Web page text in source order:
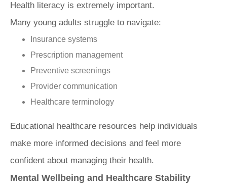
Health literacy is extremely important.
Many young adults struggle to navigate:
Insurance systems
Prescription management
Preventive screenings
Provider communication
Healthcare terminology
Educational healthcare resources help individuals
make more informed decisions and feel more
confident about managing their health.
Mental Wellbeing and Healthcare Stability